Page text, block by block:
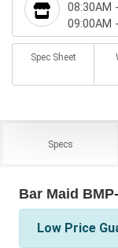
08:30AM
09:00AM
Spec Sheet
Specs
Bar Maid
Low Price